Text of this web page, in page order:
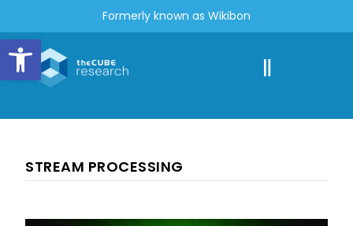
Open toolbar
Formerly known as Wikibon
STREAM PROCESSING